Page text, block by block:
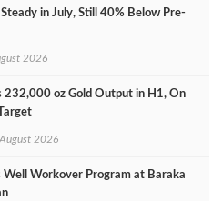
in July, Still 40% Below Pre-
2026
232,000 oz Gold Output in H1, On
2026
Well Workover Program at Baraka